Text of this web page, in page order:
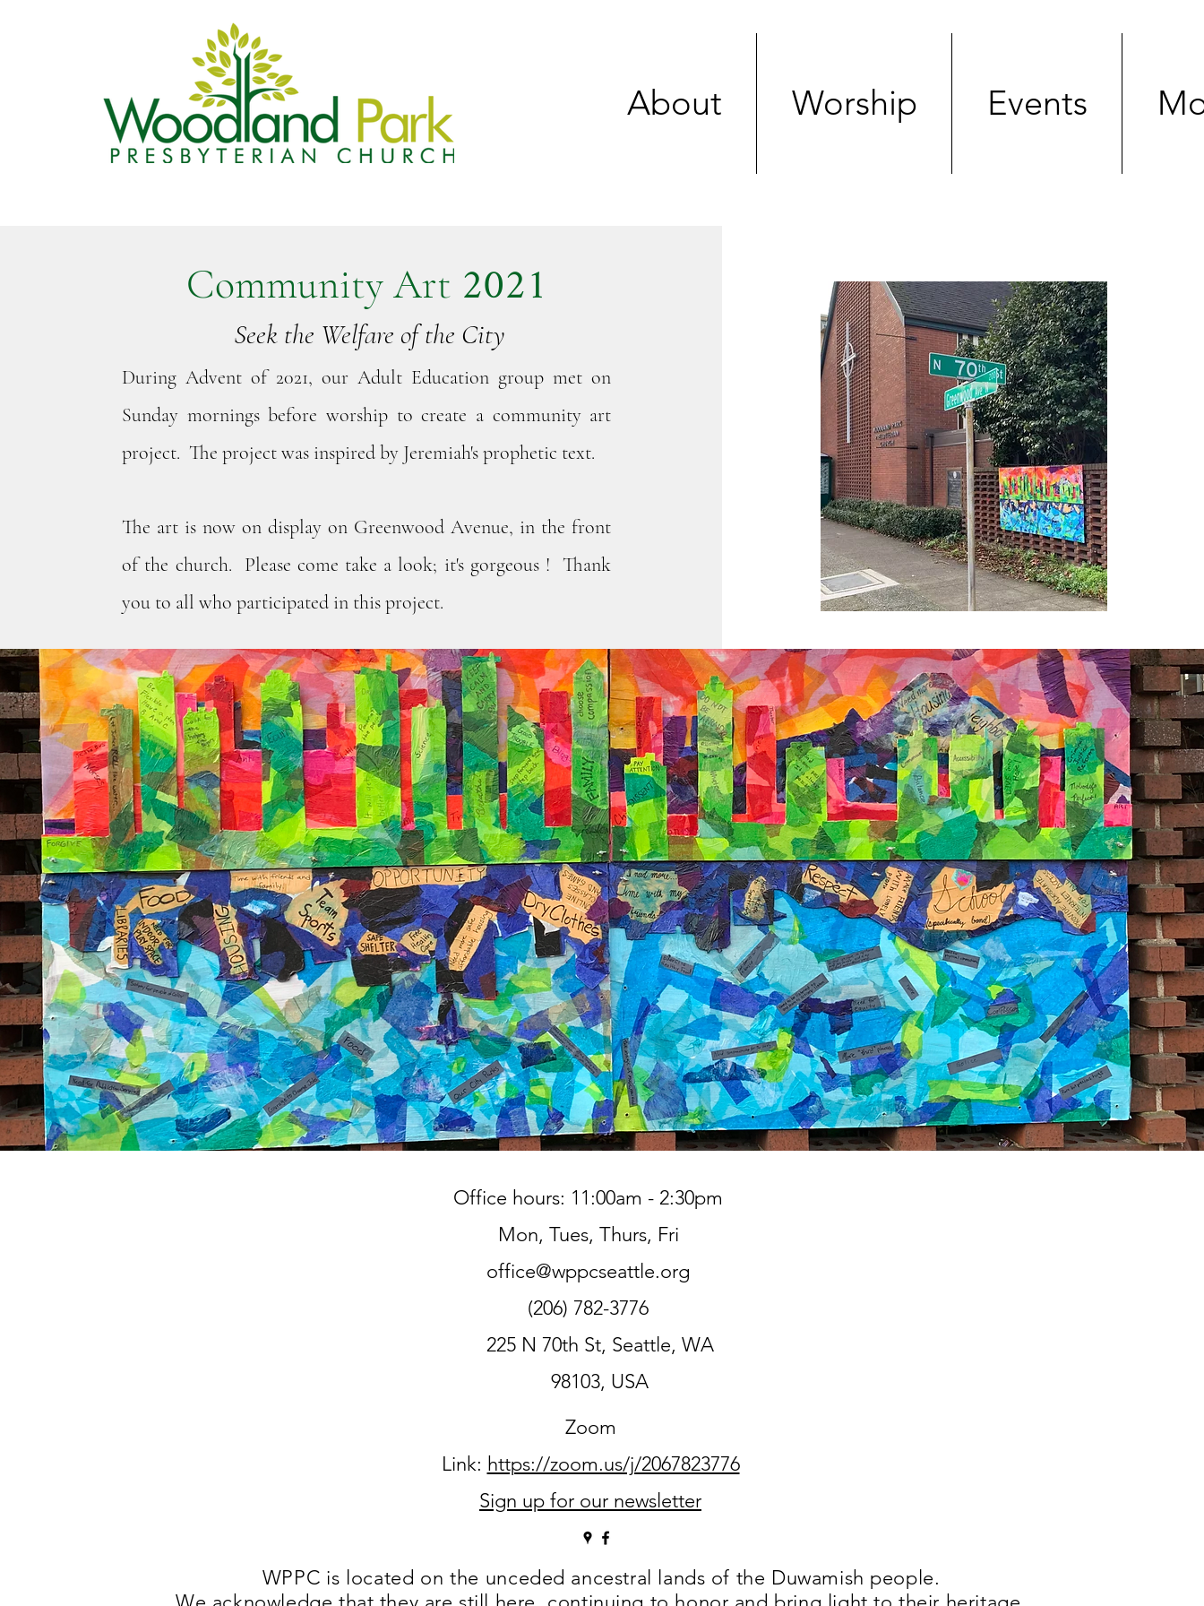
About Worship Events
Community Art 2021
Seek the Welfare of the City
During Advent of 2021, our Adult Education group met on
Sunday mornings before worship to create a community art
project. The project was inspired by Jeremiah's prophetic text.
The art is now on display on Greenwood Avenue, in the front
of the church. Please come take a look; it's gorgeous ! Thank
you to all who participated in this project.
Office hours: 11:00am - 2:30pm
Mon, Tues, Thurs, Fri
office@wppcseattle.org
(206) 782-3776
225 N 70th St, Seattle, WA
98103, USA
Zoom
Link: https://zoom.us/j/2067823776
Sign up for our newsletter
WPPC is located on the unceded ancestral lands of the Duwamish people.